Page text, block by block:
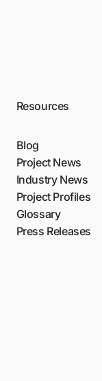
Resources
Blog
Project News
Industry News
Project Profiles
Glossary
Press Releases